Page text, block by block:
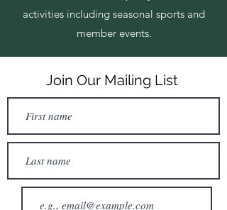
activities including seasonal sports and
member events.
Join Our Mailing List